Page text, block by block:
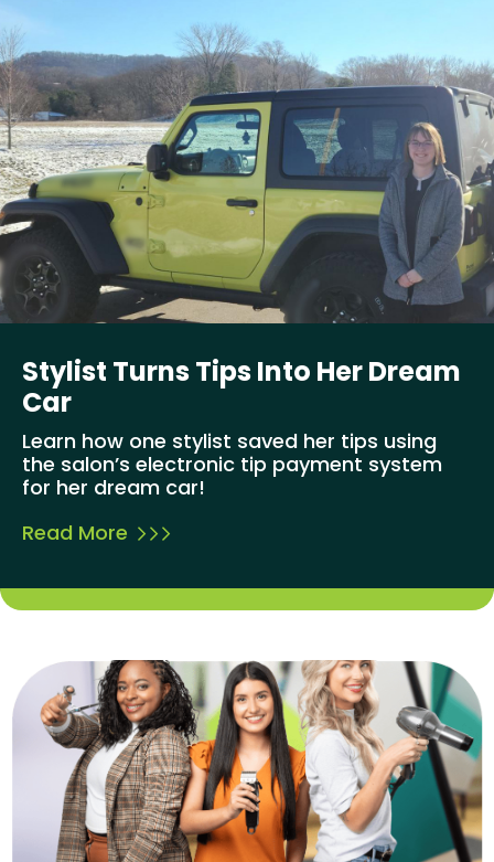
Stylist Turns Tips Into Her Dream
Car
Learn how one stylist saved her tips using
the salon’s electronic tip payment system
for her dream car!
Read More